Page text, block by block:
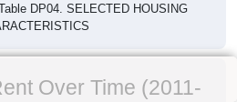
DP04. SELECTED HOUSING
Over Time (2011-